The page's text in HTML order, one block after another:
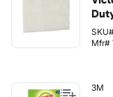
Mfr#
3M